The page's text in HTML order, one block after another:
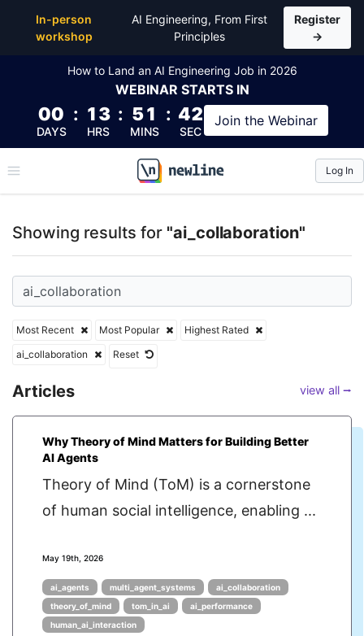
In-person
workshop
AI Engineering, From First
Principles
Register
→
How to Land an AI Engineering Job in 2026
WEBINAR STARTS IN
00
DAYS
: 13
HRS
: 51
MINS
: 41
SEC
Join the Webinar
\newline
Log In
Showing results for "ai_collaboration"
Most Recent Most Popular
Highest Rated
ai_collaboration
Reset
Articles view all ⭢
Why Theory of Mind Matters for Building Better
AI Agents
Theory of Mind (ToM) is a cornerstone
of human social intelligence, enabling ...
May 19th, 2026
ai_agents multi_agent_systems
ai_collaboration
theory_of_mind
tom_in_ai
ai_performance
human_ai_interaction
Top Articles, Lessons, Books and Courses for